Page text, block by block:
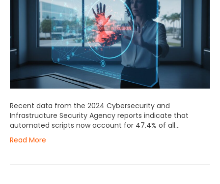
Recent data from the 2024 Cybersecurity and
Infrastructure Security Agency reports indicate that
automated scripts now account for 47.4% of all…
Read More